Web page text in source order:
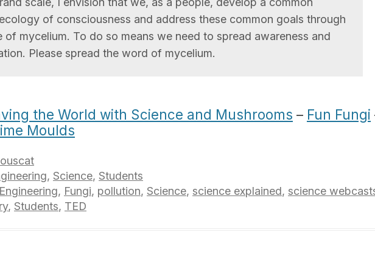
of consciousness and address these common goals through
of mycelium. To do so means we need to spread awareness and
Please spread the word of mycelium.
the World with Science and Mushrooms – Fun Fungi
Moulds
, Science, Students
Engineering, Fungi, pollution, Science, science explained, science
, Students, TED